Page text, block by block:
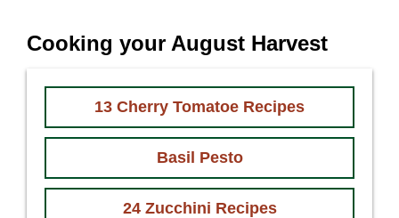
Cooking your August Harvest
13 Cherry Tomatoe Recipes
Basil Pesto
24 Zucchini Recipes